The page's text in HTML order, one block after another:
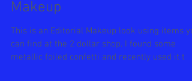
Editorial Glitter Confetti
Makeup
This is an Editorial Makeup look using items